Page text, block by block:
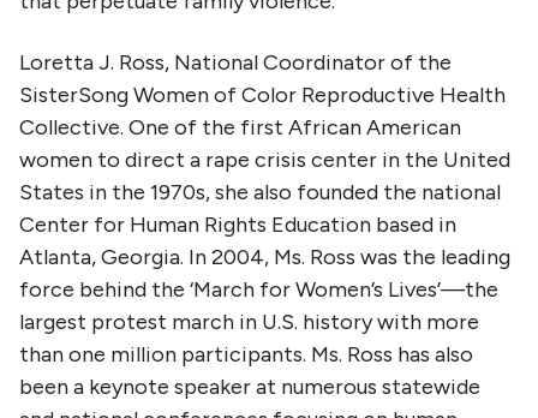
Loretta J. Ross, National Coordinator of the
SisterSong Women of Color Reproductive Health
Collective. One of the first African American
women to direct a rape crisis center in the United
States in the 1970s, she also founded the national
Center for Human Rights Education based in
Atlanta, Georgia. In 2004, Ms. Ross was the leading
force behind the ‘March for Women’s Lives’—the
largest protest march in U.S. history with more
than one million participants. Ms. Ross has also
been a keynote speaker at numerous statewide